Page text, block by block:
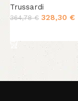
Trussardi
364,78€ 328,30 €